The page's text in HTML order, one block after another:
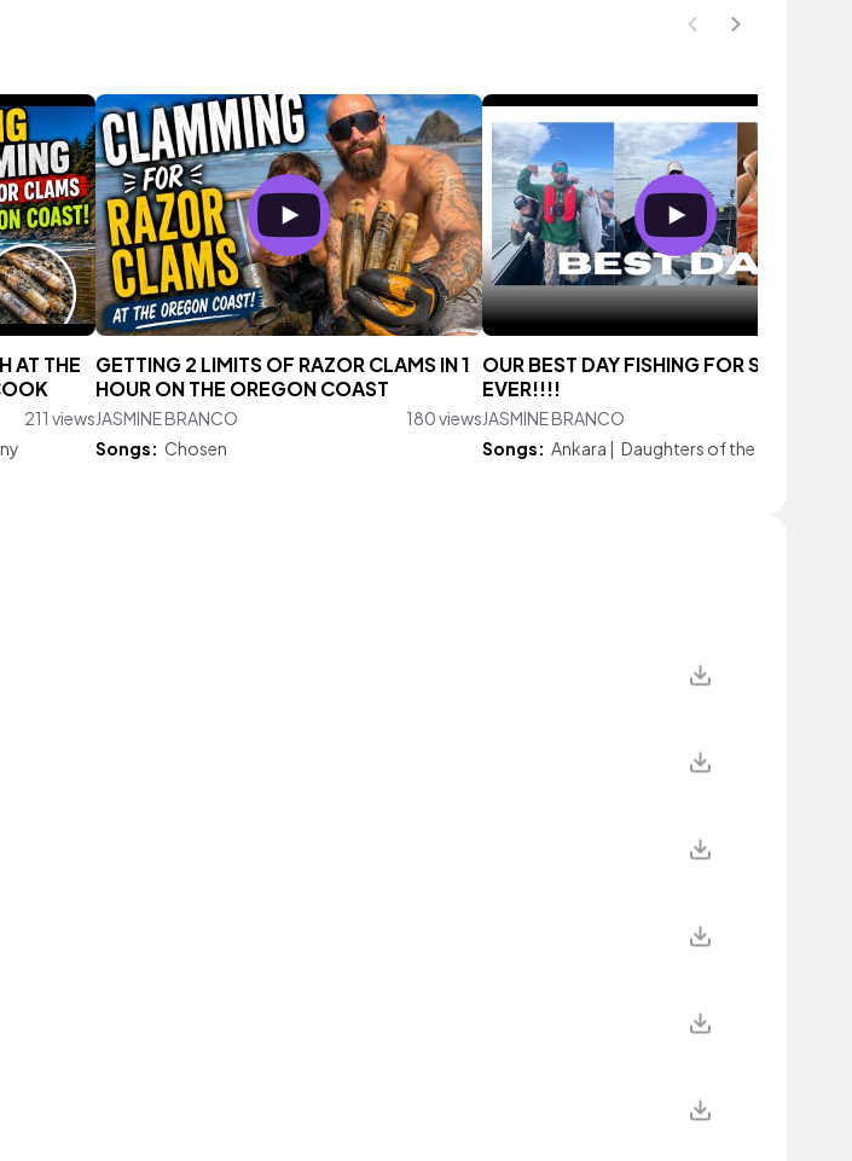
AT THE
211 views
GETTING 2 LIMITS OF RAZOR CLAMS IN 1
HOUR ON THE OREGON COAST
JASMINE BRANCO
180 views
Songs: Chosen
OUR BEST DAY FISHING FOR SALMON
EVER!!!!
JASMINE BRANCO
Songs: Ankara | Daughters of the Sun